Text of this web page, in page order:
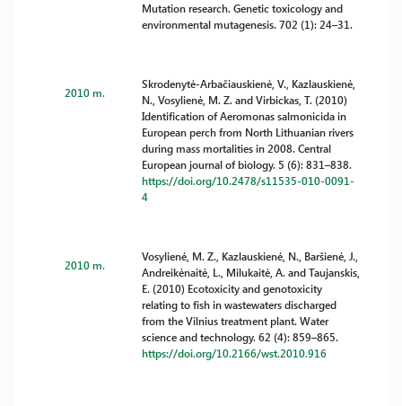
Mutation research. Genetic toxicology and
environmental mutagenesis. 702 (1): 24–31.
2010 m.
Skrodenytė-Arbačiauskienė, V., Kazlauskienė,
N., Vosylienė, M. Z. and Virbickas, T. (2010)
Identification of Aeromonas salmonicida in
European perch from North Lithuanian rivers
during mass mortalities in 2008. Central
European journal of biology. 5 (6): 831–838.
https://doi.org/10.2478/s11535-010-0091-
4
2010 m.
Vosylienė, M. Z., Kazlauskienė, N., Baršienė, J.,
Andreikėnaitė, L., Milukaitė, A. and Taujanskis,
E. (2010) Ecotoxicity and genotoxicity
relating to fish in wastewaters discharged
from the Vilnius treatment plant. Water
science and technology. 62 (4): 859–865.
https://doi.org/10.2166/wst.2010.916